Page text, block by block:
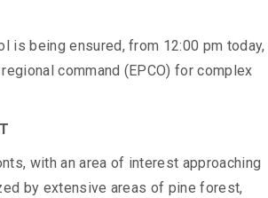
is being ensured, from 12:00 pm today,
command (EPCO) for complex
with an area of interest approaching
by extensive areas of pine forest,